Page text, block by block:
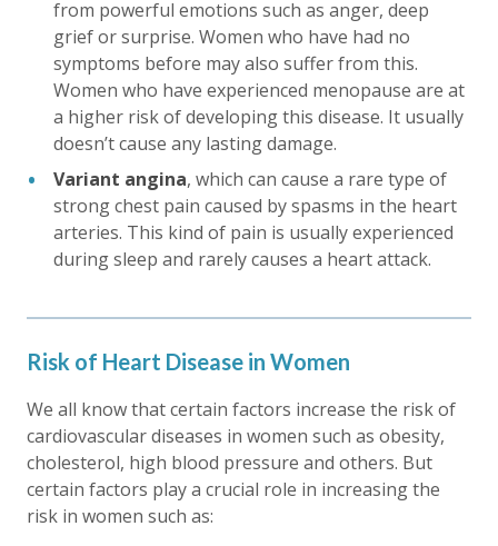
from powerful emotions such as anger, deep
grief or surprise. Women who have had no
symptoms before may also suffer from this.
Women who have experienced menopause are at
a higher risk of developing this disease. It usually
doesn’t cause any lasting damage.
Variant angina, which can cause a rare type of
strong chest pain caused by spasms in the heart
arteries. This kind of pain is usually experienced
during sleep and rarely causes a heart attack.
Risk of Heart Disease in Women
We all know that certain factors increase the risk of
cardiovascular diseases in women such as obesity,
cholesterol, high blood pressure and others. But
certain factors play a crucial role in increasing the
risk in women such as: